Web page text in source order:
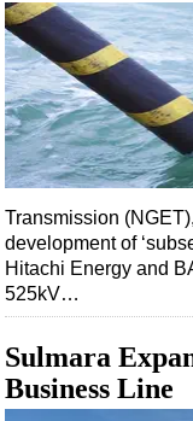
Transmission
development of
Hitachi Energy and
525kV…
Sulmara
Business Line